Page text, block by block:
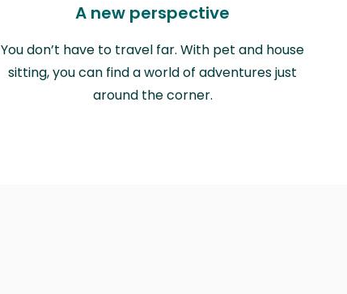
A new perspective
You don’t have to travel far. With pet and house
sitting, you can find a world of adventures just
around the corner.